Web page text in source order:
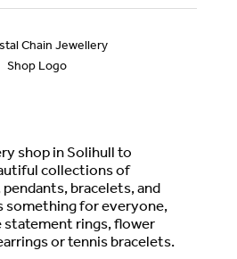
shop in Solihull to
collections of
pendants, bracelets, and
something for everyone,
statement rings, flower
or tennis bracelets.